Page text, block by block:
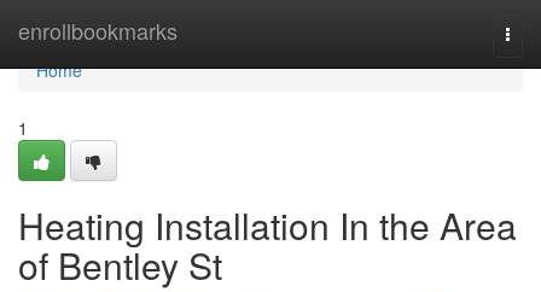
enrollbookmarks
Home
Home
1
Heating Installation In the Area
of Bentley St